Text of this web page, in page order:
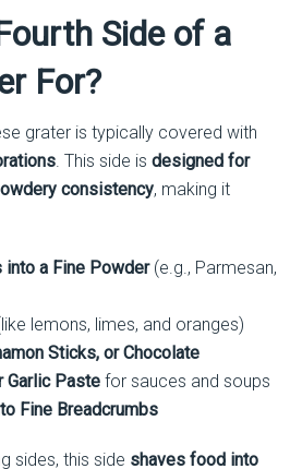
Side of a
For?
grater is typically covered with
. This side is designed for
consistency, making it
into a Fine Powder(e.g., Parmesan,
lemons, limes, and oranges)
Sticks, or Chocolate
Garlic Paste for sauces and soups
Fine Breadcrumbs
sides, this side shaves food into